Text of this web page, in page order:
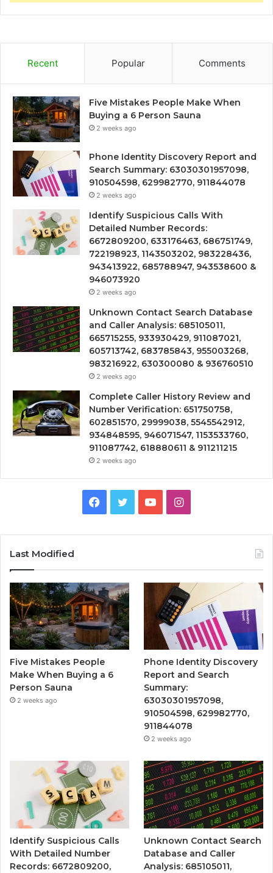
Recent Popular Comments
Five Mistakes People Make When
Buying a 6 Person Sauna
2 weeks ago
Phone Identity Discovery Report and
Search Summary: 63030301957098,
910504598, 629982770, 911844078
2 weeks ago
Identify Suspicious Calls With
Detailed Number Records:
6672809200, 633176463, 686751749,
722198923, 1143503202, 983228436,
943413922, 685788947, 943538600 &
946073920
2 weeks ago
Unknown Contact Search Database
and Caller Analysis: 685105011,
665715255, 933930429, 911087021,
605713742, 683785843, 955003268,
983216922, 630300080 & 936760510
2 weeks ago
Complete Caller History Review and
Number Verification: 651750758,
602851570, 29999038, 5545542912,
934848595, 946071547, 1153533760,
911087742, 618880611 & 911211215
2 weeks ago
Facebook
TwitterYouTubeInstagram
Last Modified
Five Mistakes People
Make When Buying a 6
Person Sauna
2 weeks ago
Phone Identity Discovery
Report and Search
Summary:
63030301957098,
910504598, 629982770,
911844078
2 weeks ago
Identify Suspicious Calls
With Detailed Number
Records: 6672809200,
Unknown Contact Search
Database and Caller
Analysis: 685105011,